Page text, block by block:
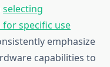
selecting
specific use
emphasize
capabilities to